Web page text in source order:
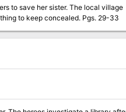
to save her sister. The local village
is welcoming and kind on the surface, but many there hide a dark secret that they would do anything to keep concealed. Pgs. 29-33